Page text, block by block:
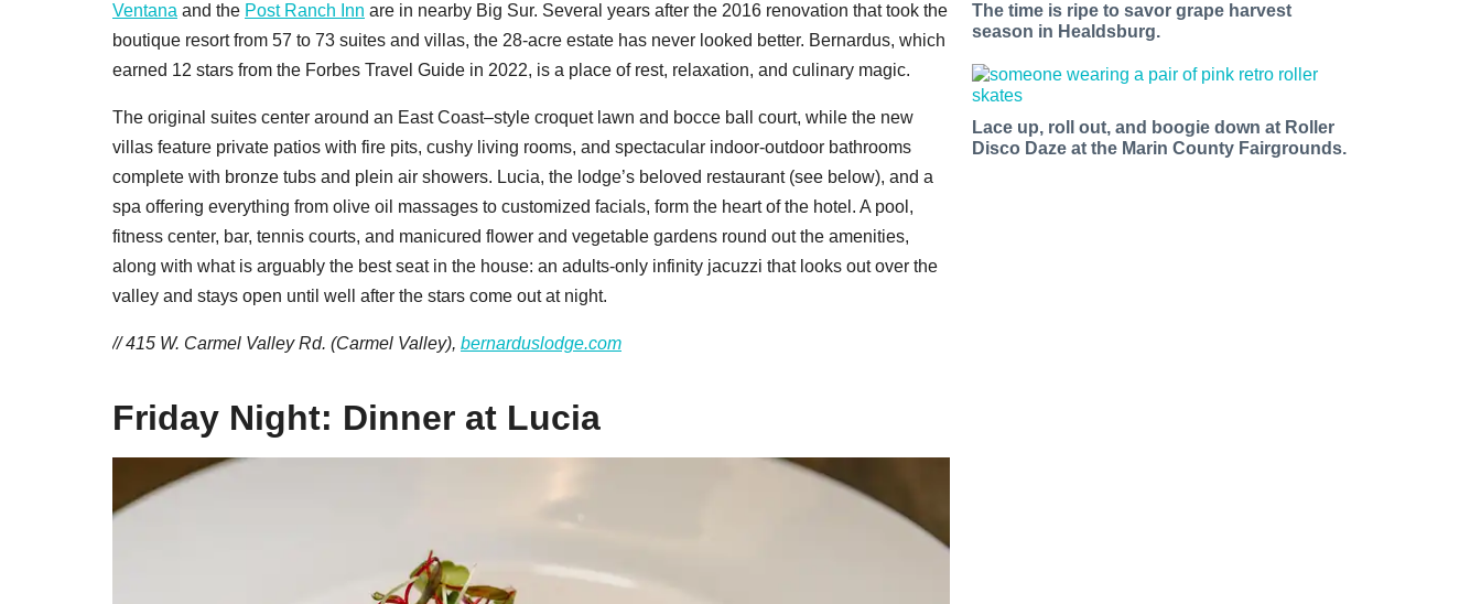
Ventana and the Post Ranch Inn are in nearby Big Sur. Several years after the 2016 renovation that took the
boutique resort from 57 to 73 suites and villas, the 28-acre estate has never looked better. Bernardus, which
earned 12 stars from the Forbes Travel Guide in 2022, is a place of rest, relaxation, and culinary magic.
The original suites center around an East Coast–style croquet lawn and bocce ball court, while the new
villas feature private patios with fire pits, cushy living rooms, and spectacular indoor-outdoor bathrooms
complete with bronze tubs and plein air showers. Lucia, the lodge’s beloved restaurant (see below), and a
spa offering everything from olive oil massages to customized facials, form the heart of the hotel. A pool,
fitness center, bar, tennis courts, and manicured flower and vegetable gardens round out the amenities,
along with what is arguably the best seat in the house: an adults-only infinity jacuzzi that looks out over the
valley and stays open until well after the stars come out at night.
// 415 W. Carmel Valley Rd. (Carmel Valley), bernarduslodge.com
Friday Night: Dinner at Lucia
The time is ripe to savor grape harvest
season in Healdsburg.
Lace up, roll out, and boogie down at Roller
Disco Daze at the Marin County Fairgrounds.